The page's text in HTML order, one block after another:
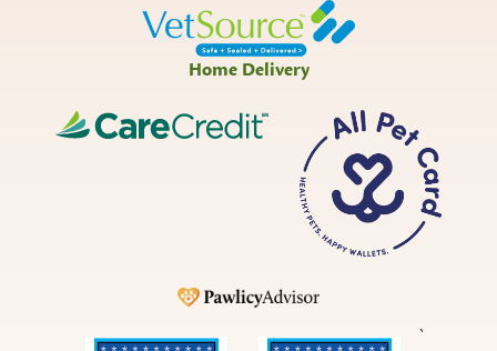
Home Delivery
CareCredit
Pawlicy
`